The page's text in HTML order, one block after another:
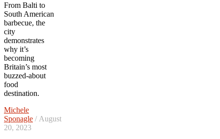
From Balti to
South American
barbecue, the
city
demonstrates
why it’s
becoming
Britain’s most
buzzed-about
food
destination.
Michele
Sponagle / August
20, 2023